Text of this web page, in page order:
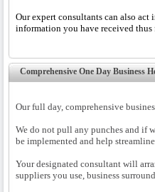
Our expert consultants can also
information you have received
Comprehensive One Day Business
Our full day, comprehensive
We do not pull any punches and if
be implemented and help
Your designated consultant will
suppliers you use, business